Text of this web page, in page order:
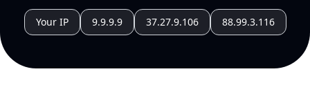
Your IP 9.9.9.9 37.27.9.106 88.99.3.116